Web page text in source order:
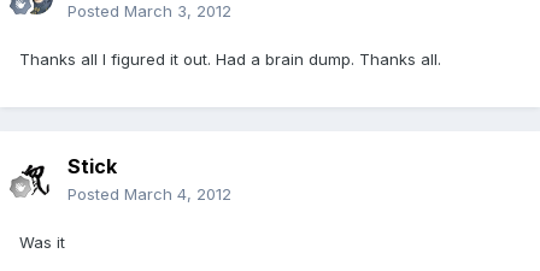
Posted March 3, 2012
Thanks all I figured it out. Had a brain dump. Thanks all.
Stick
Posted March 4, 2012
Was it